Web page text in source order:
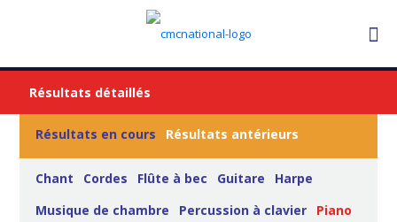
Résultats détaillés
Résultats en cours Résultats antérieurs
Chant Cordes Flûte à bec Guitare
Harpe
Musique de chambre
Percussion à clavier
Piano